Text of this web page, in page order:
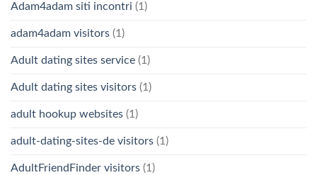
Adam4adam siti incontri (1)
adam4adam visitors (1)
Adult dating sites service (1)
Adult dating sites visitors (1)
adult hookup websites (1)
adult-dating-sites-de visitors (1)
AdultFriendFinder visitors (1)